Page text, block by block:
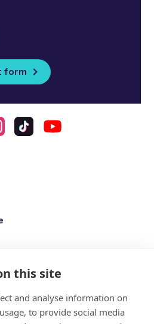
form
and in Scotland
Yard, London, WC2A
this site
and analyse information on
to provide social media